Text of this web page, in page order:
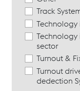
Track
Technology
Technology
sector
Turnout &
Turnout
dedection